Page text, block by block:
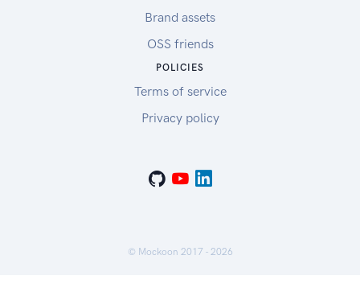
Brand assets
OSS friends
POLICIES
Terms of service
Privacy policy
© Mockoon 2017 - 2026